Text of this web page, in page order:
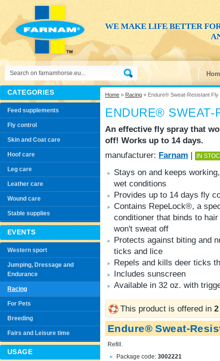
WE MAKE LIFE BETTER
Home » Racing » Endure® Sweat-Resistant Fly
ENDURE® SWEAT-
An effective fly spray that
off! Works up to 14 days.
manufacturer: Farnam IN
Stays on and keeps
wet conditions
Provides up to 14 days fly
Contains RepeLock®, a
conditioner that binds to
won't sweat off
Protects against biting and
ticks and lice
Repels and kills deer ticks
Includes sunscreen
Available in 32 oz. with
This product is offered in
Endure® Sweat-
Refill.
Package code: 3002221
CATEGORIES
Feed supplements
Fly control
Skin and Coat care
Hoof care
Leg care
Leather care
Wound care
Stable supplies
EVENTS
Western sport
Jumping, Dressage and
Endurance
Racing
For Pets
Breeding
Fairs and Leisure time
USAGE